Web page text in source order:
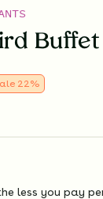
Buffet
22%
less you pay